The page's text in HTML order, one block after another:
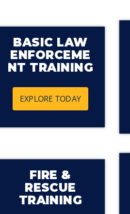
BASIC LAW
ENFORCEME
NT TRAINING
EXPLORE TODAY
FIRE &
RESCUE
TRAINING